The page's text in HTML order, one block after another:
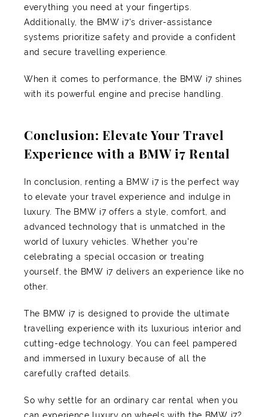
everything you need at your fingertips.
Additionally, the BMW i7's driver-assistance
systems prioritize safety and provide a confident
and secure travelling experience.
When it comes to performance, the BMW i7 shines
with its powerful engine and precise handling.
Conclusion: Elevate Your Travel
Experience with a BMW i7 Rental
In conclusion, renting a BMW i7 is the perfect way
to elevate your travel experience and indulge in
luxury. The BMW i7 offers a style, comfort, and
advanced technology that is unmatched in the
world of luxury vehicles. Whether you're
celebrating a special occasion or treating
yourself, the BMW i7 delivers an experience like no
other.
The BMW i7 is designed to provide the ultimate
travelling experience with its luxurious interior and
cutting-edge technology. You can feel pampered
and immersed in luxury because of all the
carefully crafted details.
So why settle for an ordinary car rental when you